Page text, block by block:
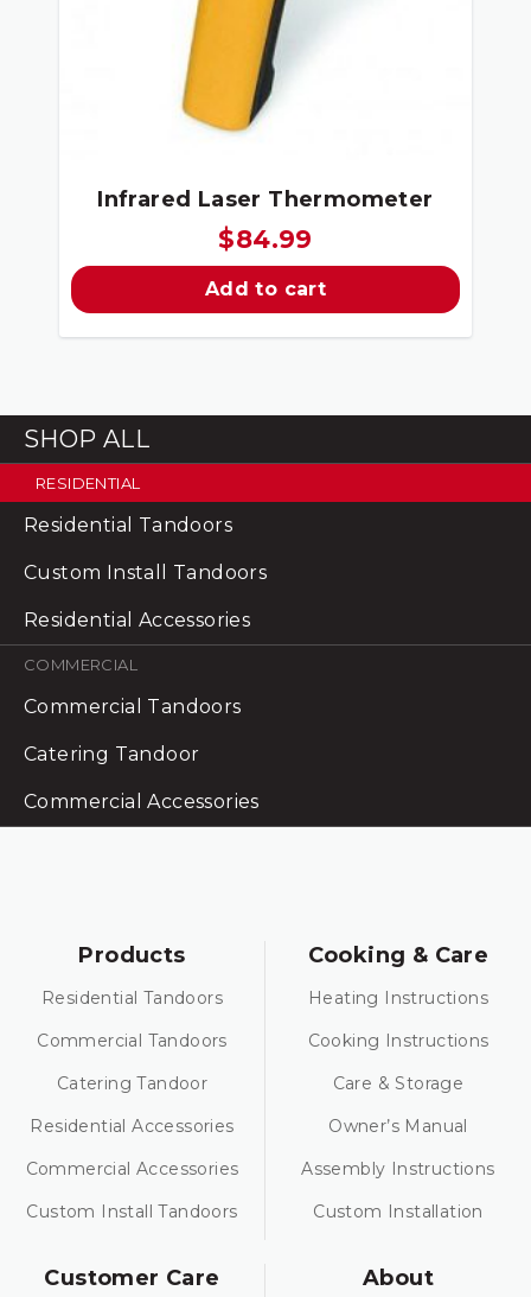
Infrared Laser Thermometer
$84.99
Add to cart
SHOP ALL
RESIDENTIAL
Residential Tandoors
Custom Install Tandoors
Residential Accessories
COMMERCIAL
Commercial Tandoors
Catering Tandoor
Commercial Accessories
Products
Residential Tandoors
Commercial Tandoors
Catering Tandoor
Residential Accessories
Commercial Accessories
Custom Install Tandoors
Cooking & Care
Heating Instructions
Cooking Instructions
Care & Storage
Owner’s Manual
Assembly Instructions
Custom Installation
Customer Care About